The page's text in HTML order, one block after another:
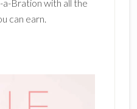
a-Bration with all the
can earn.